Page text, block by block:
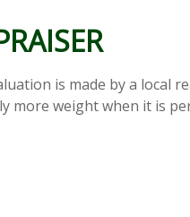
is made by a local
more weight when it is